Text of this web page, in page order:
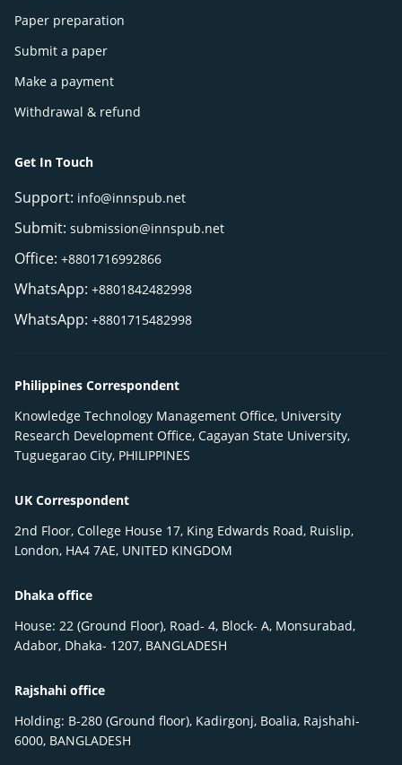
Paper preparation
Submit a paper
Make a payment
Withdrawal & refund
Get In Touch
Support: info@innspub.net
Submit: submission@innspub.net
Office: +8801716992866
WhatsApp: +8801842482998
WhatsApp: +8801715482998
Philippines Correspondent
Knowledge Technology Management Office, University
Research Development Office, Cagayan State University,
Tuguegarao City, PHILIPPINES
UK Correspondent
2nd Floor, College House 17, King Edwards Road, Ruislip,
London, HA4 7AE, UNITED KINGDOM
Dhaka office
House: 22 (Ground Floor), Road- 4, Block- A, Monsurabad,
Adabor, Dhaka- 1207, BANGLADESH
Rajshahi office
Holding: B-280 (Ground floor), Kadirgonj, Boalia, Rajshahi-
6000, BANGLADESH